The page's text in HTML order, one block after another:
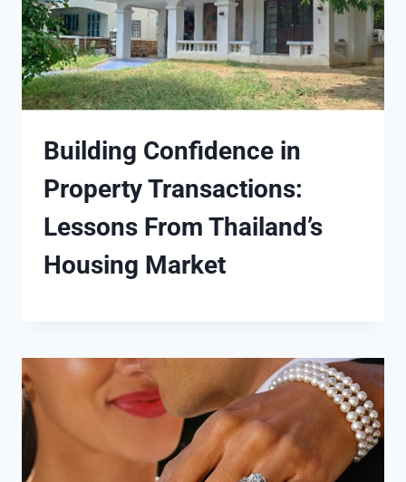
Building Confidence in
Property Transactions:
Lessons From Thailand’s
Housing Market